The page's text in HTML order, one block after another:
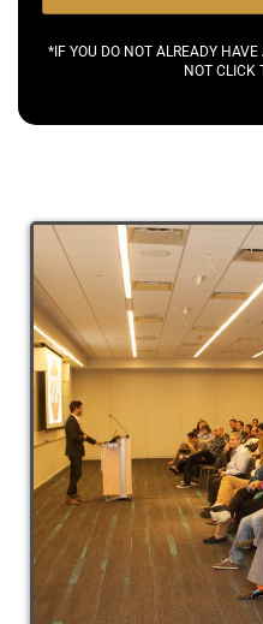
*IF YOU DO NOT ALREADY
NOT CLICK